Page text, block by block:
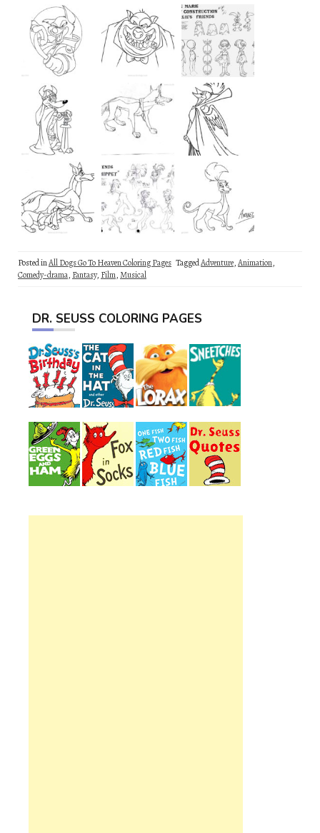
Posted inAll Dogs Go To Heaven Coloring Pages TaggedAdventure,Animation,
Comedy-drama, Fantasy, Film,Musical
DR. SEUSS COLORING PAGES